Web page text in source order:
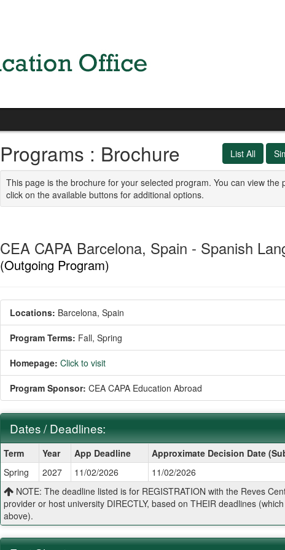
List All
Programs : Brochure
This page is the brochure for your selected program. You can view
click on the available buttons for additional options.
CEA CAPA Barcelona, Spain - Spanish
(Outgoing Program)
Locations: Barcelona, Spain
Program Terms: Fall, Spring
Homepage: Click to visit
Program Sponsor: CEA CAPA Education Abroad
Dates / Deadlines:
Dates
/
Deadlines:
Term Year App Deadline Approximate Decision Date
Spring
2027 11/02/2026 11/02/2026
NOTE: The deadline listed is for REGISTRATION with the Reves
provider or host university DIRECTLY, based on THEIR deadlines
above).